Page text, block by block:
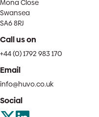
Mona Close
Swansea
SA6 8RJ
Call us on
+44 (0) 1792 983 170
Email
info@huvo.co.uk
Social